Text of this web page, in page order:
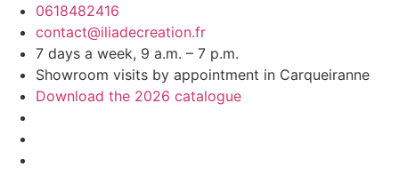
Skip
content
0618482416
contact@iliadecreation.fr
7 days a week, 9 a.m. – 7 p.m.
Showroom visits by appointment in Carqueiranne
Download the 2026 catalogue